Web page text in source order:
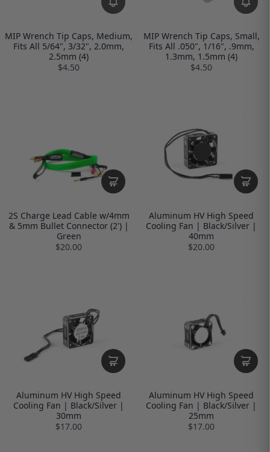
MIP Wrench Tip Caps, Medium,
Fits All 5/64", 3/32", 2.0mm,
2.5mm (4)
$4.50
MIP Wrench Tip Caps, Small,
Fits All .050", 1/16", .9mm,
1.3mm, 1.5mm (4)
$4.50
2S Charge Lead Cable w/4mm
& 5mm Bullet Connector (2') |
Green
$20.00
Aluminum HV High Speed
Cooling Fan | Black/Silver |
40mm
$20.00
Aluminum HV High Speed
Cooling Fan | Black/Silver |
30mm
$17.00
Aluminum HV High Speed
Cooling Fan | Black/Silver |
25mm
$17.00